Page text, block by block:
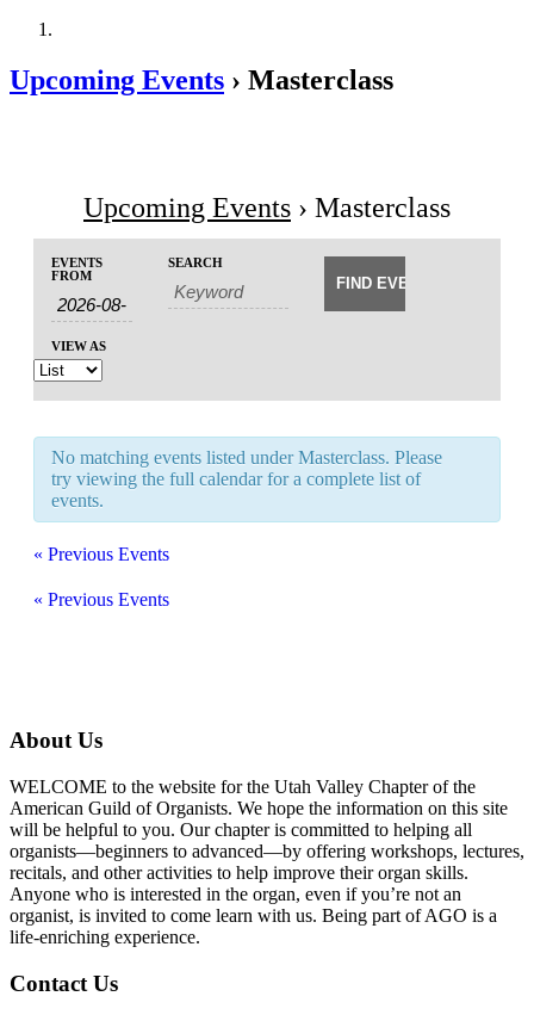
Upcoming Events › Masterclass
Upcoming Events › Masterclass
Events
Search
and
Views
Navigation
Search
EVENTS
FROM
SEARCH
Event
Views
Navigation
VIEW AS
No matching events listed under Masterclass. Please
try viewing the full calendar for a complete list of
events.
« Previous Events
« Previous Events
About Us
WELCOME to the website for the Utah Valley Chapter of the
American Guild of Organists. We hope the information on this site
will be helpful to you. Our chapter is committed to helping all
organists—beginners to advanced—by offering workshops, lectures,
recitals, and other activities to help improve their organ skills.
Anyone who is interested in the organ, even if you’re not an
organist, is invited to come learn with us. Being part of AGO is a
life-enriching experience.
Contact Us